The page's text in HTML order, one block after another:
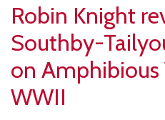
Robin Knight
Southby-
on Amphibious
WWII